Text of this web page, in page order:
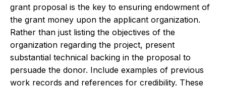
grant proposal is the key to ensuring endowment of
the grant money upon the applicant organization.
Rather than just listing the objectives of the
organization regarding the project, present
substantial technical backing in the proposal to
persuade the donor. Include examples of previous
work records and references for credibility. These